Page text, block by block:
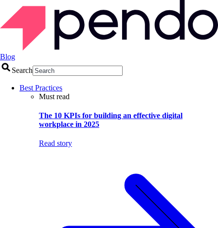
Blog
Search
Best Practices
Must read
The 10 KPIs for building an effective digital
workplace in 2025
Read story